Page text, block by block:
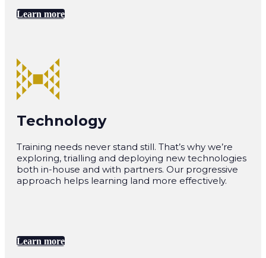
Learn more
Technology
Training needs never stand still. That’s why we’re
exploring, trialling and deploying new technologies
both in-house and with partners. Our progressive
approach helps learning land more effectively.
Learn more